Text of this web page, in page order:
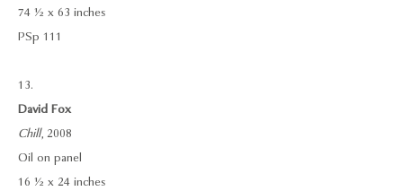
74 ½ x 63 inches
PSp 111
13.
David Fox
Chill, 2008
Oil on panel
16 ½ x 24 inches